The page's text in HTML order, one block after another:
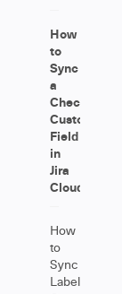
How
to
Sync
a
Checkbox
Custom
Field
in
Jira
Cloud
How
to
Sync
Label